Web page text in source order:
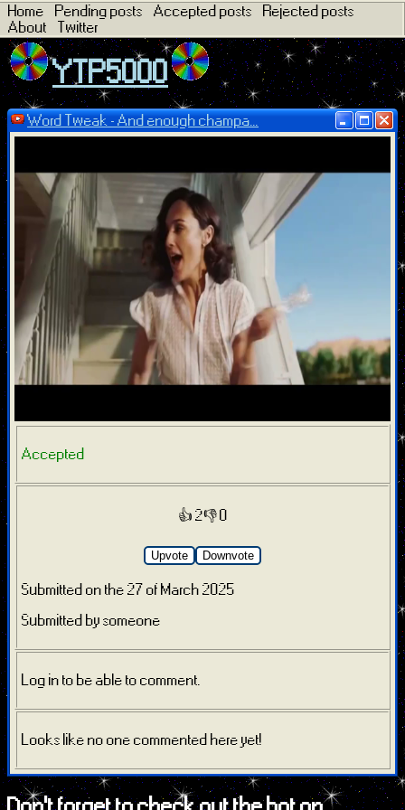
Home Pending posts Accepted posts
Rejected posts
About
Twitter
YTP5000
Word Tweak - And enough champa...
Accepted
👍 2👎 0
Upvote Downvote
Submitted on the 27 of March 2025
Submitted by someone
Log in to be able to comment.
Looks like no one commented here yet!